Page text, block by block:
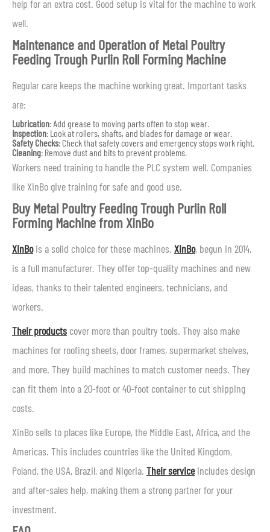
help for an extra cost. Good setup is vital for the machine to work
well.
Maintenance and Operation of Metal Poultry
Feeding Trough Purlin Roll Forming Machine
Regular care keeps the machine working great. Important tasks
are:
Lubrication: Add grease to moving parts often to stop wear.
Inspection: Look at rollers, shafts, and blades for damage or wear.
Safety Checks: Check that safety covers and emergency stops work right.
Cleaning: Remove dust and bits to prevent problems.
Workers need training to handle the PLC system well. Companies
like XinBo give training for safe and good use.
Buy Metal Poultry Feeding Trough Purlin Roll
Forming Machine from XinBo
XinBois a solid choice for these machines. XinBo, begun in 2014,
is a full manufacturer. They offer top-quality machines and new
ideas, thanks to their talented engineers, technicians, and
workers.
Their products cover more than poultry tools. They also make
machines for roofing sheets, door frames, supermarket shelves,
and more. They build machines to match customer needs. They
can fit them into a 20-foot or 40-foot container to cut shipping
costs.
XinBo sells to places like Europe, the Middle East, Africa, and the
Americas. This includes countries like the United Kingdom,
Poland, the USA, Brazil, and Nigeria. Their serviceincludes design
and after-sales help, making them a strong partner for your
investment.